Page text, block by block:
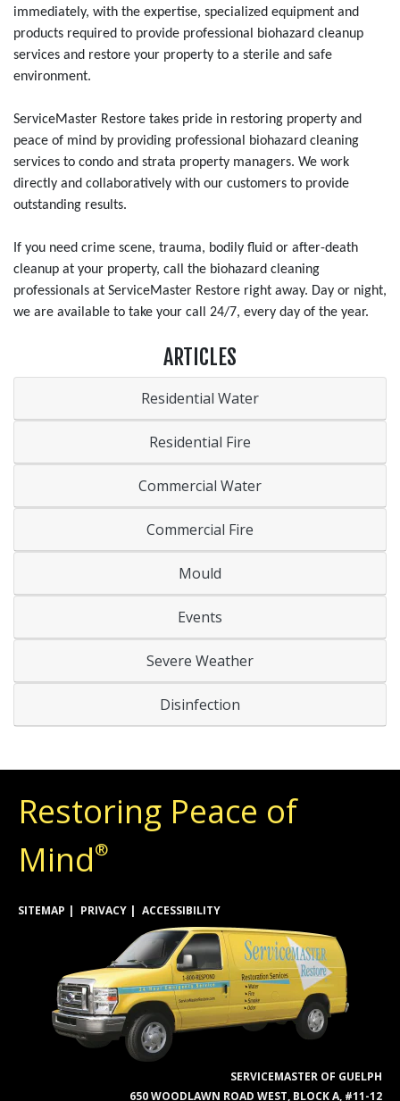
immediately, with the expertise, specialized equipment and
products required to provide professional biohazard cleanup
services and restore your property to a sterile and safe
environment.
ServiceMaster Restore takes pride in restoring property and
peace of mind by providing professional biohazard cleaning
services to condo and strata property managers. We work
directly and collaboratively with our customers to provide
outstanding results.
If you need crime scene, trauma, bodily fluid or after-death
cleanup at your property, call the biohazard cleaning
professionals at ServiceMaster Restore right away. Day or night,
we are available to take your call 24/7, every day of the year.
ARTICLES
Residential Water
Residential Fire
Commercial Water
Commercial Fire
Mould
Events
Severe Weather
Disinfection
Restoring Peace of
Mind®
SITEMAP PRIVACY ACCESSIBILITY
SERVICEMASTER OF GUELPH
650 WOODLAWN ROAD WEST, BLOCK A, #11-12